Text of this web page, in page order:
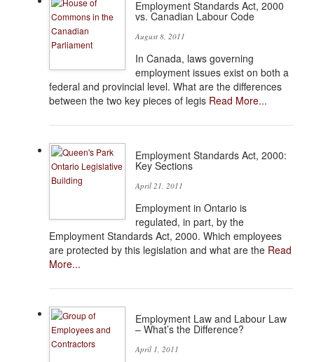
Employment Standards Act, 2000
vs. Canadian Labour Code
August 8, 2011
In Canada, laws governing
employment issues exist on both a
federal and provincial level. What are the differences
between the two key pieces of legis Read More...
Employment Standards Act, 2000:
Key Sections
April 21, 2011
Employment in Ontario is
regulated, in part, by the
Employment Standards Act, 2000. Which employees
are protected by this legislation and what are the Read
More...
Employment Law and Labour Law
– What’s the Difference?
April 1, 2011